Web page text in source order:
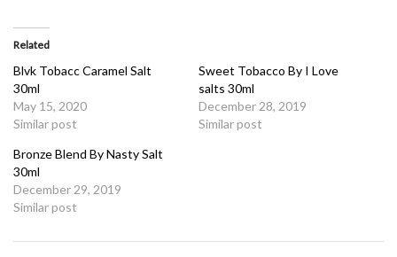
Related
Blvk Tobacc Caramel Salt
30ml
May 15, 2020
Similar post
Sweet Tobacco By I Love
salts 30ml
December 28, 2019
Similar post
Bronze Blend By Nasty Salt
30ml
December 29, 2019
Similar post